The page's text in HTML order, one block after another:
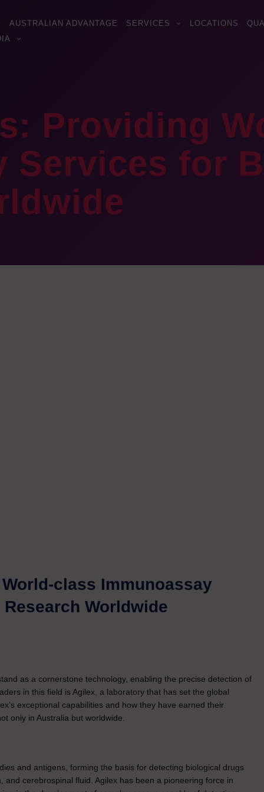
AUSTRALIAN ADVANTAGE SERVICES LOCATIONS
Providing
Services for
class Immunoassay
Worldwide
as a cornerstone technology, enabling the precise detection of
in this field is Agilex, a laboratory that has set the global
exceptional capabilities and how they have earned their
only in Australia but worldwide.
and antigens, forming the basis for detecting biological drugs
cerebrospinal fluid. Agilex has been a pioneering force in